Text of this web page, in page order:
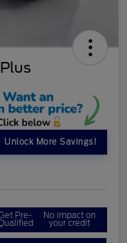
Unlock More Savings!
Pre- No impact on
your credit